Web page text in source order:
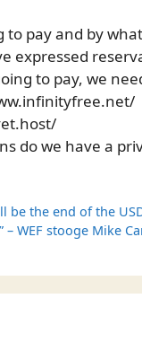
to pay and by
expressed
to pay, we
do we have a
be the end of the
– WEF stooge Mike